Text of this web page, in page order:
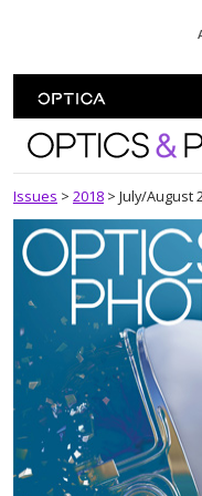
Optics
Issues > 2018 > July/August